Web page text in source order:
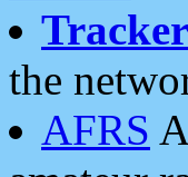
the
AFRS